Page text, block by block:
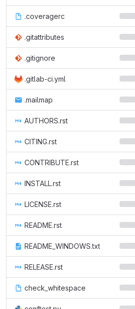
.coveragerc
.gitattributes
.gitignore
.gitlab-ci.yml
.mailmap
AUTHORS.rst
CITING.rst
CONTRIBUTE.rst
INSTALL.rst
LICENSE.rst
README.rst
README_WINDOWS.txt
RELEASE.rst
check_whitespace